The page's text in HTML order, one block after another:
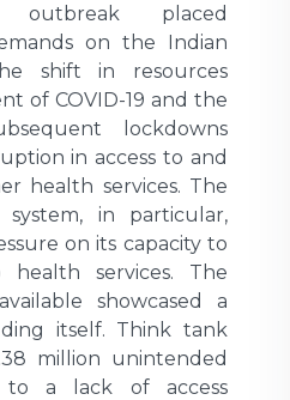
outbreak placed
on the Indian
shift in resources
of COVID-19 and the
lockdowns
in access to and
health services. The
in particular,
on its capacity to
health services. The
showcased a
itself. Think tank
million unintended
to a lack of access